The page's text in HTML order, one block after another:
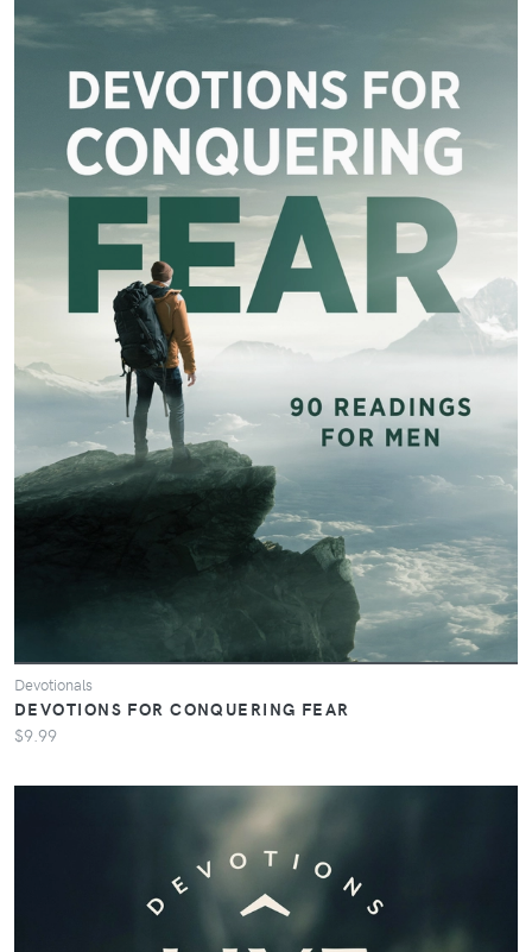
Devotionals
DEVOTIONS FOR CONQUERING FEAR
$9.99